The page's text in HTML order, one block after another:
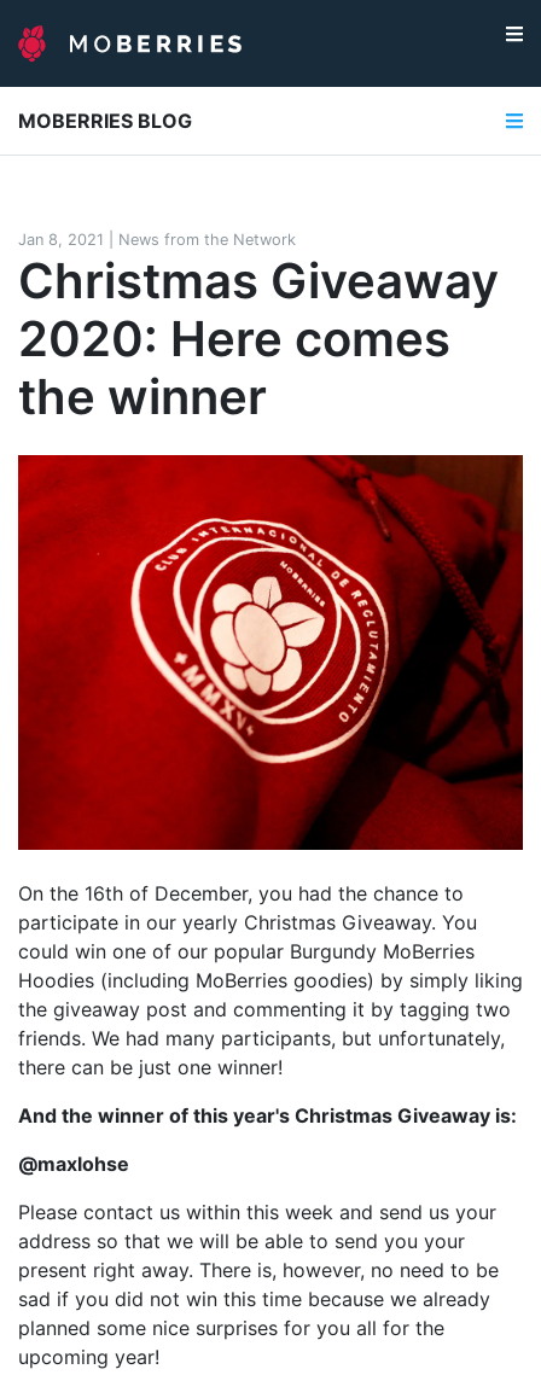
MOBERRIES BLOG
Jan 8, 2021 News from the Network
Christmas Giveaway
2020: Here comes
the winner
On the 16th of December, you had the chance to
participate in our yearly Christmas Giveaway. You
could win one of our popular Burgundy MoBerries
Hoodies (including MoBerries goodies) by simply liking
the giveaway post and commenting it by tagging two
friends. We had many participants, but unfortunately,
there can be just one winner!
And the winner of this year's Christmas Giveaway is:
@maxlohse
Please contact us within this week and send us your
address so that we will be able to send you your
present right away. There is, however, no need to be
sad if you did not win this time because we already
planned some nice surprises for you all for the
upcoming year!